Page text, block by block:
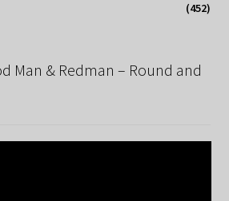
(452)
Man & Redman – Round and